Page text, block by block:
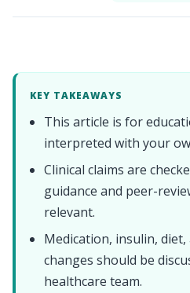
KEY TAKEAWAYS
This article is for
interpreted with your
Clinical claims are
guidance and peer-
relevant.
Medication, insulin,
changes should be
healthcare team.